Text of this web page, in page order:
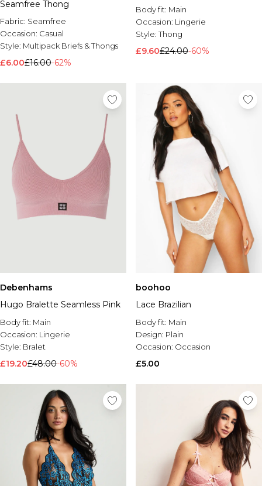
Seamfree Thong
Fabric: Seamfree
Occasion: Casual
Style: Multipack Briefs & Thongs
£6.00£16.00-62%
Body fit: Main
Occasion: Lingerie
Style:Thong
£9.60£24.00-60%
Debenhams
Hugo Bralette Seamless Pink
Body fit: Main
Occasion: Lingerie
Style: Bralet
£19.20£48.00-60%
boohoo
Lace Brazilian
Body fit: Main
Design: Plain
Occasion: Occasion
£5.00